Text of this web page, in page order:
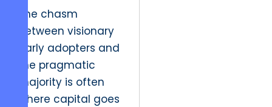
The chasm
between visionary
early adopters and
the pragmatic
majority is often
where capital goes